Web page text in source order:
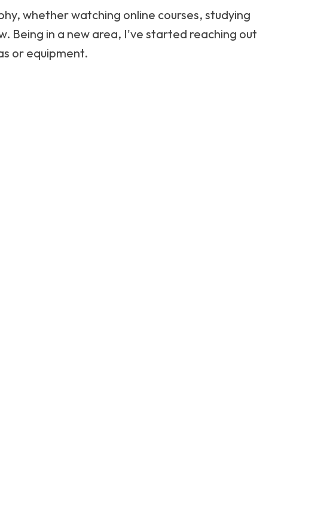
whether watching online courses, studying
Being in a new area, I've started reaching out
or equipment.